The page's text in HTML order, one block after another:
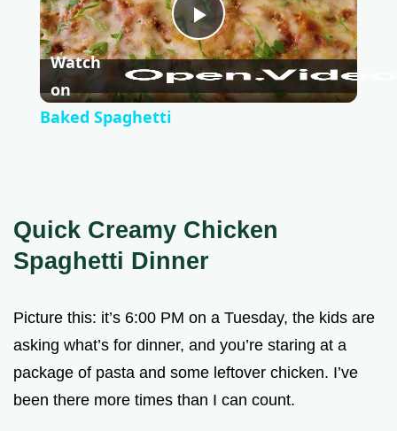
P
l
V
d
e
Watch
on
Baked Spaghetti
Quick Creamy Chicken
Spaghetti Dinner
Picture this: it’s 6:00 PM on a Tuesday, the kids are
asking what’s for dinner, and you’re staring at a
package of pasta and some leftover chicken. I’ve
been there more times than I can count.